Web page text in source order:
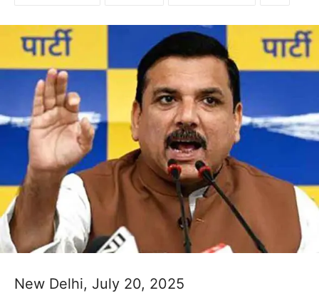
New Delhi, July 20, 2025